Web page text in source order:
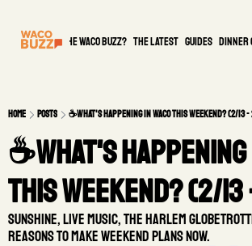
What is the waco buzz? The Latest guides DINNER
Home Posts ☕️What's happening in Waco this weekend? (2/13 -
☕️What's happening
this weekend? (2/13
Sunshine, live music, the Harlem
reasons to make weekend plans now.